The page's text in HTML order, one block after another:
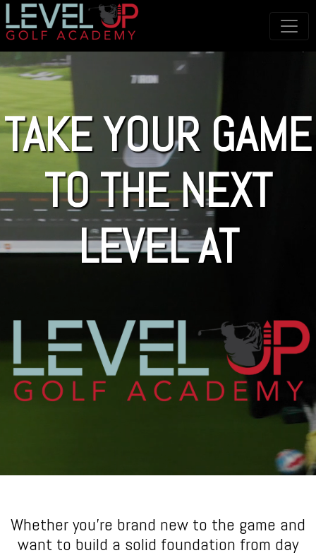
TAKE YOUR GAME
TO THE NEXT
LEVEL AT
Whether you’re brand new to the game and
want to build a solid foundation from day